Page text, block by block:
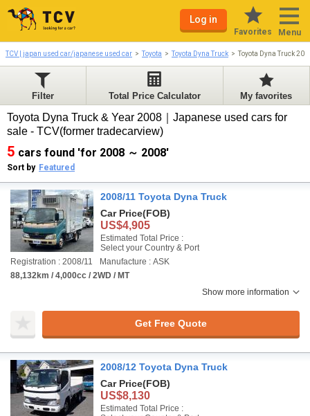
Log in
Favorites Menu
TCV | japan used car/japanese used car Toyota Toyota Dyna Truck Toyota Dyna Truck
Filter Total Price Calculator My favorites
Toyota Dyna Truck & Year 2008｜Japanese used cars for
sale - TCV(former tradecarview)
5 cars found 'for 2008 ～ 2008'
Sort by Featured
2008/11 Toyota Dyna Truck
Car Price(FOB)
US$4,905
Estimated Total Price :
Select your Country & Port
Registration : 2008/11
Manufacture : ASK
88,132km / 4,000cc / 2WD / MT
Show more information
Get Free Quote
2008/12 Toyota Dyna Truck
Car Price(FOB)
US$8,130
Estimated Total Price :